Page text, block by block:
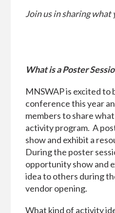
Join us in sharing what
What is a Poster
MNSWAP is excited to
conference this year
members to share
activity program. A
show and exhibit a
During the poster
opportunity show and
idea to others during
vendor opening.
What kind of activity